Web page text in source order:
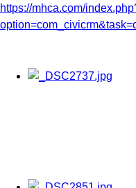
https://mhca.com/